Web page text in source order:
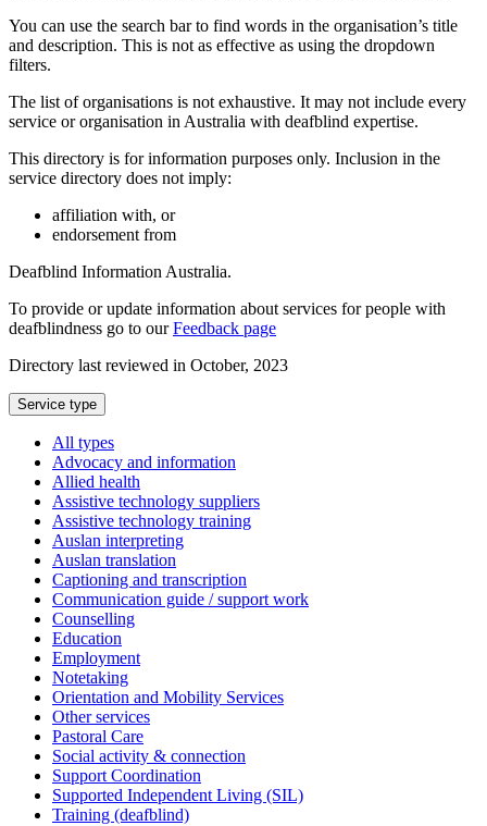
You can use the search bar to find words in the organisation’s title
and description. This is not as effective as using the dropdown
filters.
The list of organisations is not exhaustive. It may not include every
service or organisation in Australia with deafblind expertise.
This directory is for information purposes only. Inclusion in the
service directory does not imply:
affiliation with, or
endorsement from
Deafblind Information Australia.
To provide or update information about services for people with
deafblindness go to ourFeedback page
Directory last reviewed in October, 2023
Select
a
Service type
All types
Advocacy and information
Allied health
Assistive technology suppliers
Assistive technology training
Auslan interpreting
Auslan translation
Captioning and transcription
Communication guide / support work
Counselling
Education
Employment
Notetaking
Orientation and Mobility Services
Other services
Pastoral Care
Social activity & connection
Support Coordination
Supported Independent Living (SIL)
Training (deafblind)